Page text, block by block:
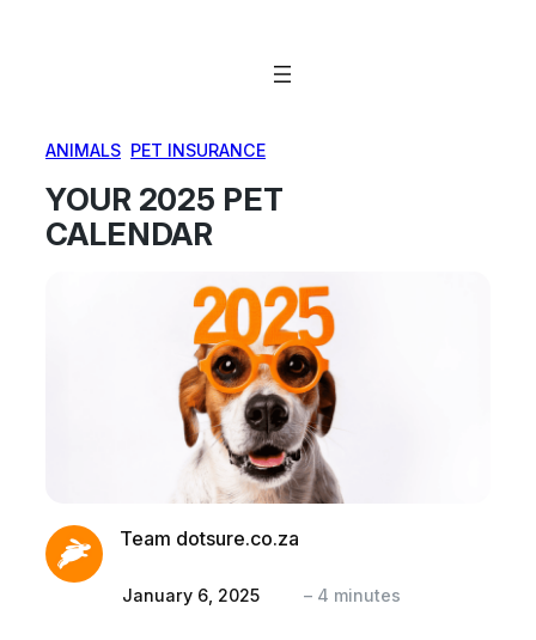
ANIMALS PET INSURANCE
YOUR 2025 PET
CALENDAR
Team dotsure.co.za
January 6, 2025 – 4 minutes